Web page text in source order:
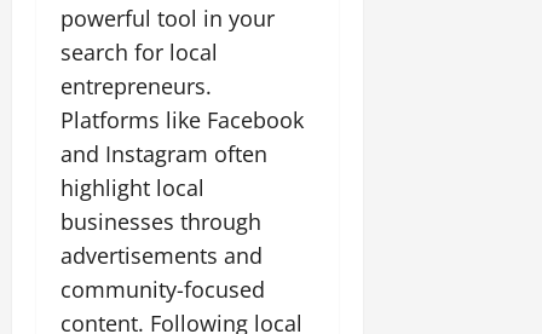
powerful tool in your
search for local
entrepreneurs.
Platforms like Facebook
and Instagram often
highlight local
businesses through
advertisements and
community-focused
content. Following local